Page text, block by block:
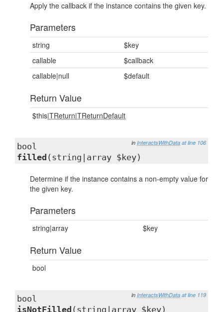
Apply the callback if the instance contains the given key.
Parameters
string
$key
callable
$callback
callable|null
$default
Return Value
$this|TReturn|TReturnDefault
in InteractsWithData at line 106
bool
filled (string|array $key)
Determine if the instance contains a non-empty value for
the given key.
Parameters
string|array $key
Return Value
bool
in InteractsWithData at line 119
bool
isNotFilled (string|array $key)